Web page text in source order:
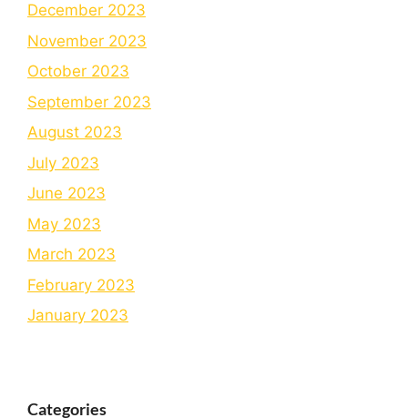
December 2023
November 2023
October 2023
September 2023
August 2023
July 2023
June 2023
May 2023
March 2023
February 2023
January 2023
Categories